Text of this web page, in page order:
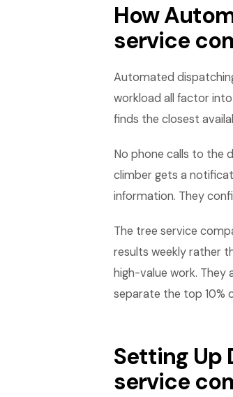
How
service
Automated
workload all factor
finds the closest
No phone calls to the
climber gets a
information. They
The tree service
results weekly rather
high-value work.
separate the top 10%
Setting Up
service